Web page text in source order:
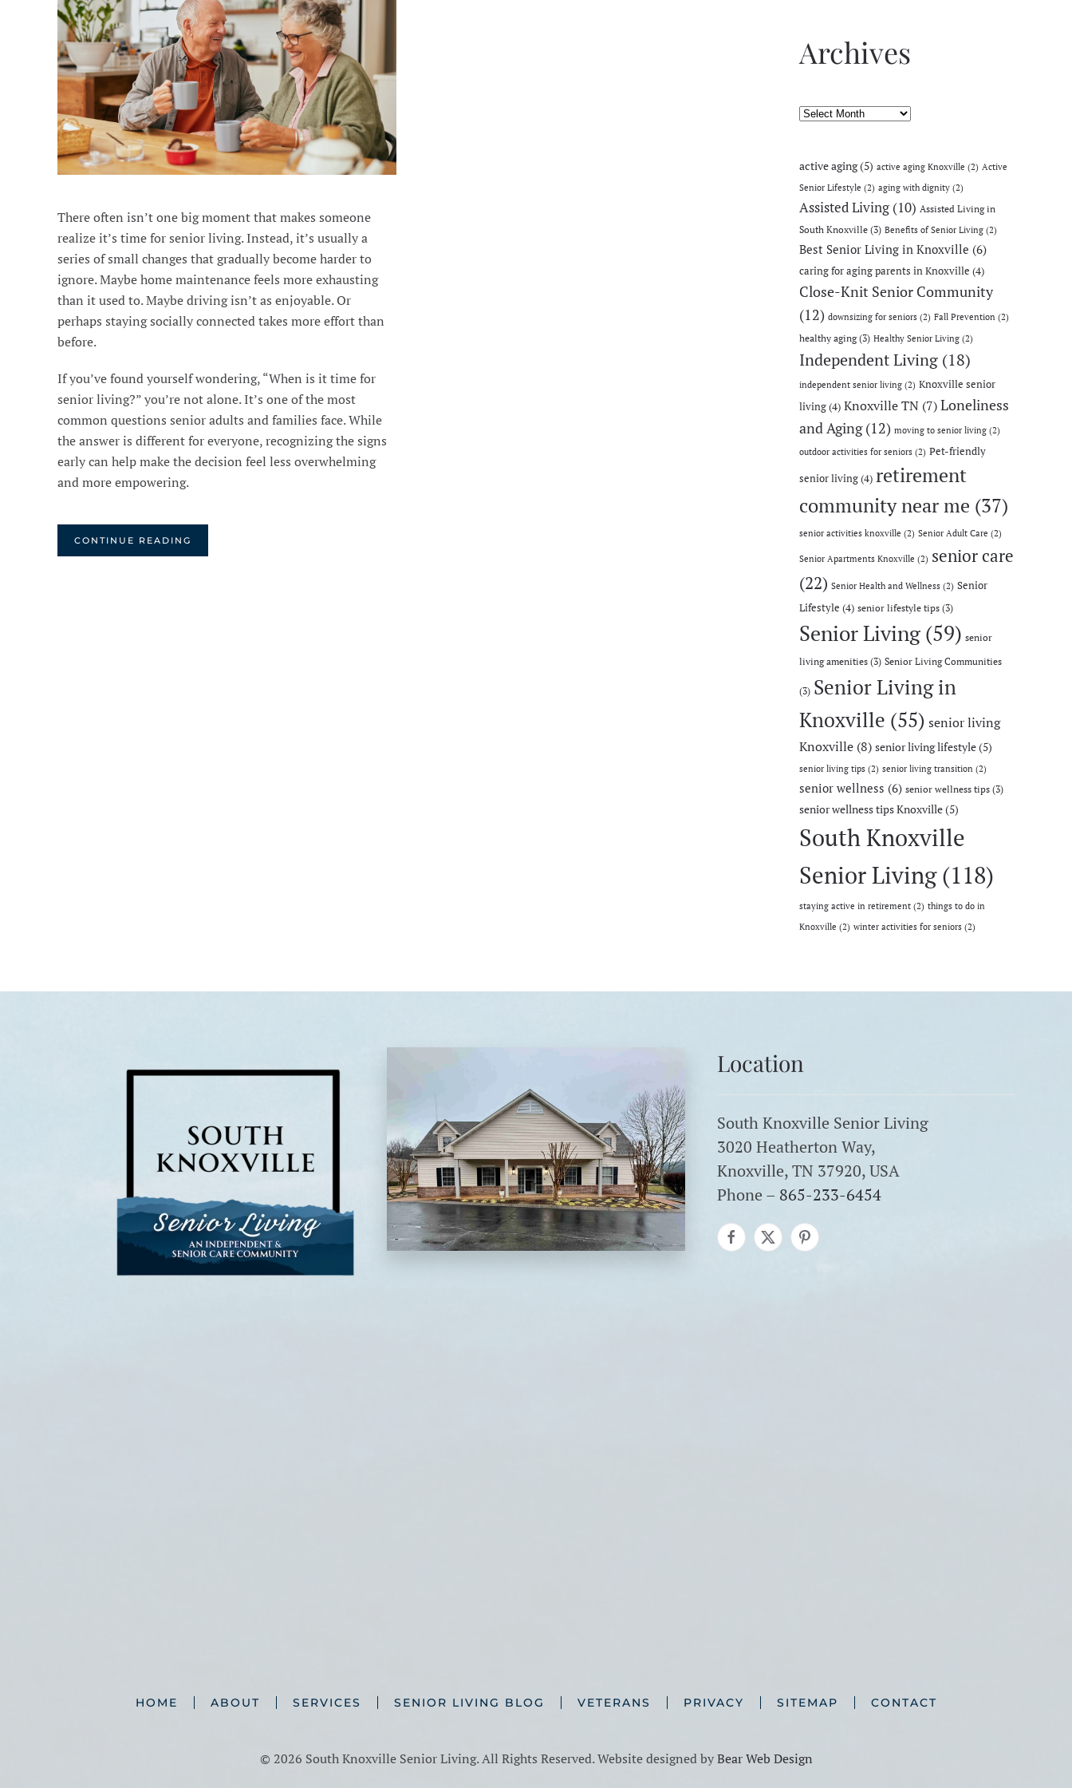
There often isn’t one big moment that makes someone
realize it’s time for senior living. Instead, it’s usually a
series of small changes that gradually become harder to
ignore. Maybe home maintenance feels more exhausting
than it used to. Maybe driving isn’t as enjoyable. Or
perhaps staying socially connected takes more effort than
before.
If you’ve found yourself wondering, “When is it time for
senior living?” you’re not alone. It’s one of the most
common questions senior adults and families face. While
the answer is different for everyone, recognizing the signs
early can help make the decision feel less overwhelming
and more empowering.
CONTINUE READING
Archives
Archives
active aging(5) active aging Knoxville (2) Active
Senior Lifestyle (2) aging with dignity (2)
Assisted Living (10) Assisted Living in
South Knoxville(3) Benefits of Senior Living (2)
Best Senior Living in Knoxville (6)
caring for aging parents in Knoxville (4)
Close-Knit Senior Community
(12) downsizing for seniors (2) Fall Prevention (2)
healthy aging(3) Healthy Senior Living (2)
Independent Living (18)
independent senior living (2) Knoxville senior
living(4) Knoxville TN (7) Loneliness
and Aging(12) moving to senior living (2)
outdoor activities for seniors (2) Pet-friendly
senior living(4) retirement
community near me (37)
senior activities knoxville (2) Senior Adult Care (2)
Senior Apartments Knoxville (2) senior care
(22) Senior Health and Wellness (2) Senior
Lifestyle (4) senior lifestyle tips(3)
Senior Living (59) senior
living amenities(3) Senior Living Communities
(3) Senior Living in
Knoxville (55) senior living
Knoxville (8) senior living lifestyle(5)
senior living tips (2) senior living transition (2)
senior wellness (6) senior wellness tips(3)
senior wellness tips Knoxville(5)
South Knoxville
Senior Living(118)
staying active in retirement (2) things to do in
Knoxville (2) winter activities for seniors (2)
Location
South Knoxville Senior Living
3020 Heatherton Way,
Knoxville, TN 37920, USA
Phone – 865-233-6454
HOME ABOUT SERVICES SENIOR LIVING BLOG VETERANS PRIVACY SITEMAP CONTACT
© 2026 South Knoxville Senior Living. All Rights Reserved. Website designed byBear Web Design